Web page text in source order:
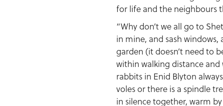
for life and the neighbours
“Why don’t we all go to
in mine, and sash
garden (it doesn’t need to
within walking distance
rabbits in Enid Blyton
voles or there is a spindle
in silence together, warm